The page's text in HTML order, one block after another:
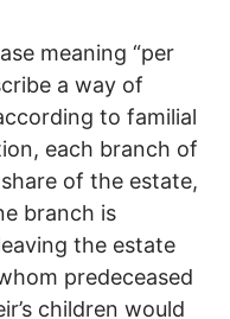
meaning “per
a way of
to familial
each branch of
of the estate,
branch is
the estate
predeceased
children would